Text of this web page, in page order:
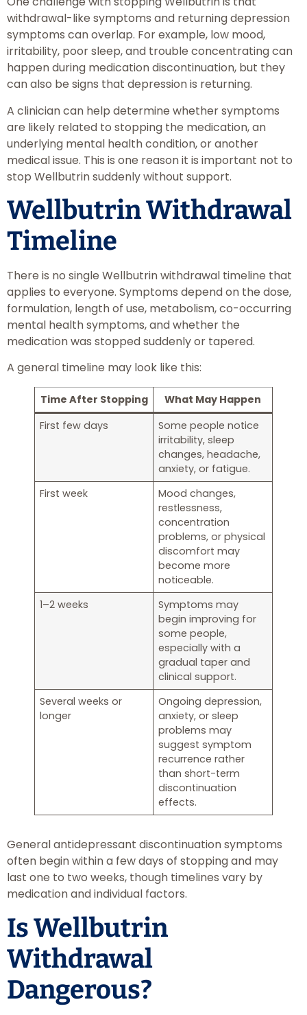
withdrawal-like symptoms and returning depression
symptoms can overlap. For example, low mood,
irritability, poor sleep, and trouble concentrating can
happen during medication discontinuation, but they
can also be signs that depression is returning.
A clinician can help determine whether symptoms
are likely related to stopping the medication, an
underlying mental health condition, or another
medical issue. This is one reason it is important not to
stop Wellbutrin suddenly without support.
Wellbutrin Withdrawal
Timeline
There is no single Wellbutrin withdrawal timeline that
applies to everyone. Symptoms depend on the dose,
formulation, length of use, metabolism, co-occurring
mental health symptoms, and whether the
medication was stopped suddenly or tapered.
A general timeline may look like this:
Time After Stopping
What May Happen
First few days
Some people notice
irritability, sleep
changes, headache,
anxiety, or fatigue.
First week
Mood changes,
restlessness,
concentration
problems, or physical
discomfort may
become more
noticeable.
1–2 weeks
Symptoms may
begin improving for
some people,
especially with a
gradual taper and
clinical support.
Several weeks or
longer
Ongoing depression,
anxiety, or sleep
problems may
suggest symptom
recurrence rather
than short-term
discontinuation
effects.
General antidepressant discontinuation symptoms
often begin within a few days of stopping and may
last one to two weeks, though timelines vary by
medication and individual factors.
Is Wellbutrin
Withdrawal
Dangerous?